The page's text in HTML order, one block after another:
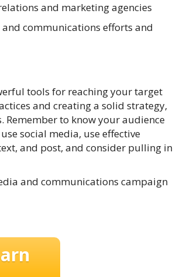
and marketing agencies
communications efforts and
tools for reaching your target
and creating a solid strategy,
Remember to know your audience
social media, use effective
and post, and consider pulling in
and communications campaign